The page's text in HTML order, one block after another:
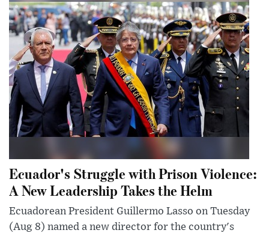
Ecuador's Struggle with Prison Violence:
A New Leadership Takes the Helm
Ecuadorean President Guillermo Lasso on Tuesday
(Aug 8) named a new director for the country's